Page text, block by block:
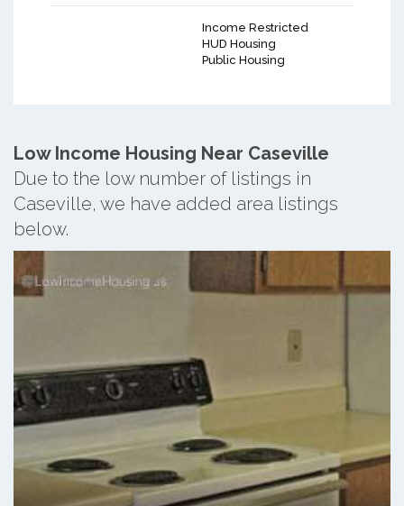
Income Restricted
HUD Housing
Public Housing
Low Income Housing Near Caseville
Due to the low number of listings in
Caseville, we have added area listings
below.